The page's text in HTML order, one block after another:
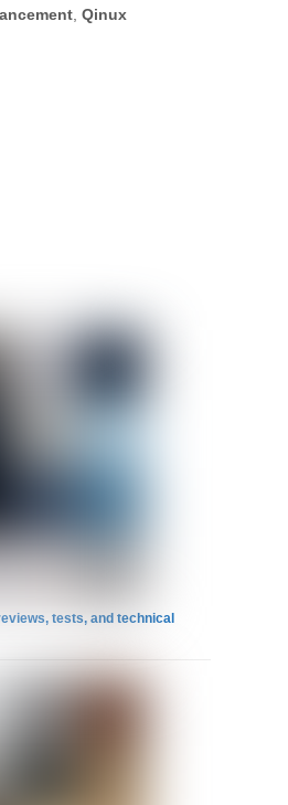
,Qinux
tests, and technical